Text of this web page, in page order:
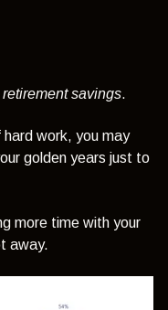
retirement savings.
work, you may
golden years just to
more time with your
away.